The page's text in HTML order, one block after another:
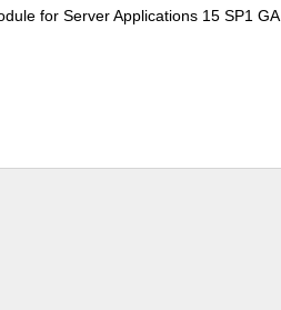
for Server Applications 15 SP1 GA